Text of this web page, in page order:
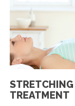
TREATMENT